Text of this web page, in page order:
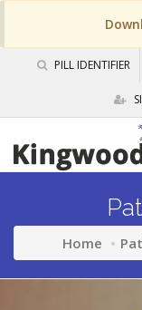
PILL IDENTIFIER
Home